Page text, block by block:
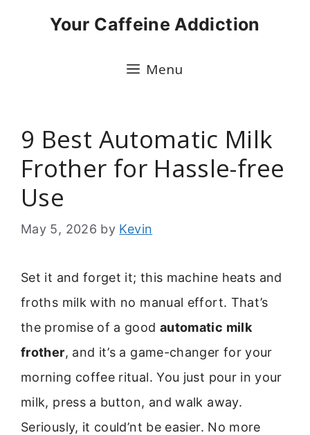
Your Caffeine Addiction
Menu
9 Best Automatic Milk
Frother for Hassle-free
Use
May 5, 2026 by Kevin
Set it and forget it; this machine heats and
froths milk with no manual effort. That’s
the promise of a good automatic milk
frother, and it’s a game-changer for your
morning coffee ritual. You just pour in your
milk, press a button, and walk away.
Seriously, it could’nt be easier. No more